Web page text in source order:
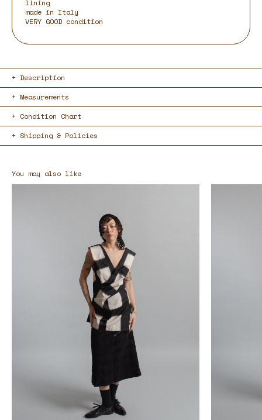
lining
made in Italy
VERY GOOD condition
Description
Measurements
Condition Chart
Shipping & Policies
You may also like